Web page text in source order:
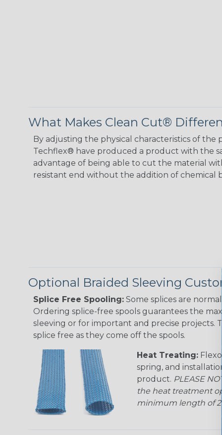
What Makes Clean Cut®
By adjusting the physical characteristics of
Techflex® have produced a product with the
advantage of being able to cut the material
resistant end without the addition of chemical
Optional Braided Sleeving
Splice Free Spooling: Some splices are
Ordering splice-free spools guarantees the
sleeving or for important and precise projects.
splice free as they come off the spools.
Heat Treating:
spring, and
product. PLEASE
the heat treatment
minimum length of